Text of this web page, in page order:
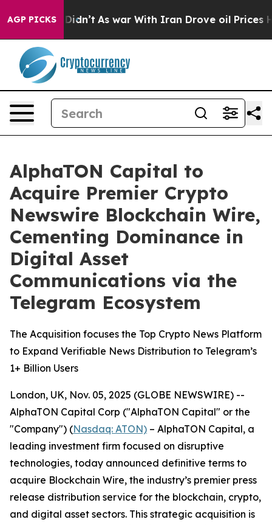
AGP PICKS
it Didn’t As war With Iran Drove oil Prices Higher,
AlphaTON Capital to
Acquire Premier Crypto
Newswire Blockchain Wire,
Cementing Dominance in
Digital Asset
Communications via the
Telegram Ecosystem
The Acquisition focuses the Top Crypto News Platform
to Expand Verifiable News Distribution to Telegram’s
1+ Billion Users
London, UK, Nov. 05, 2025 (GLOBE NEWSWIRE) --
AlphaTON Capital Corp ("AlphaTON Capital" or the
"Company") (Nasdaq: ATON) – AlphaTON Capital, a
leading investment firm focused on disruptive
technologies, today announced definitive terms to
acquire Blockchain Wire, the industry’s premier press
release distribution service for the blockchain, crypto,
and digital asset sectors. This strategic acquisition is